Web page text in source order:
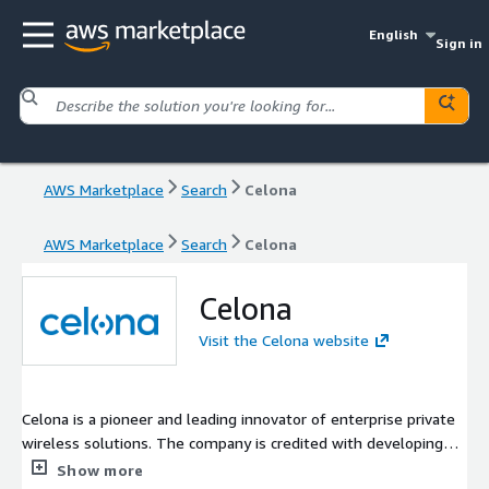
English
Sign in
AWS Marketplace Search Celona
AWS Marketplace Search Celona
Celona
Visit the Celona website
Celona is a pioneer and leading innovator of enterprise private
wireless solutions. The company is credited with developing
the industry first 5G LAN system, a turnkey 4G / 5G solution
Show more